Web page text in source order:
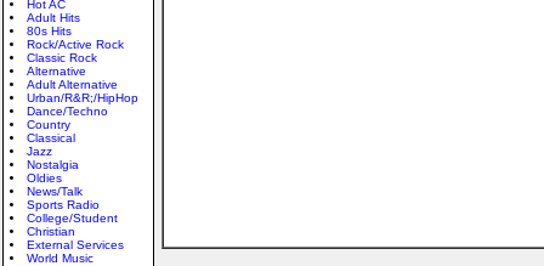
Hot AC
Adult Hits
80s Hits
Rock/Active Rock
Classic Rock
Alternative
Adult Alternative
Urban/R&R;/HipHop
Dance/Techno
Country
Classical
Jazz
Nostalgia
Oldies
News/Talk
Sports Radio
College/Student
Christian
External Services
World Music